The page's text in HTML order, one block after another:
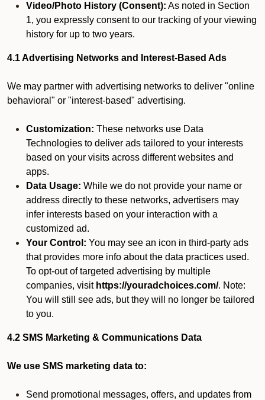
Video/Photo History (Consent): As noted in Section
1, you expressly consent to our tracking of your viewing
history for up to two years.
4.1 Advertising Networks and Interest-Based Ads
We may partner with advertising networks to deliver "online
behavioral" or "interest-based" advertising.
Customization: These networks use Data
Technologies to deliver ads tailored to your interests
based on your visits across different websites and
apps.
Data Usage: While we do not provide your name or
address directly to these networks, advertisers may
infer interests based on your interaction with a
customized ad.
Your Control: You may see an icon in third-party ads
that provides more info about the data practices used.
To opt-out of targeted advertising by multiple
companies, visit https://youradchoices.com/. Note:
You will still see ads, but they will no longer be tailored
to you.
4.2 SMS Marketing & Communications Data
We use SMS marketing data to:
Send promotional messages, offers, and updates from